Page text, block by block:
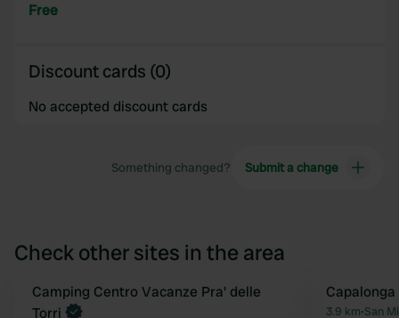
Free
Discount cards (0)
No accepted discount cards
Something changed? Submit a change
Check other sites in the area
Favourite
Camping Centro Vacanze Pra' delle
Torri
Capalonga
3.9 km•San